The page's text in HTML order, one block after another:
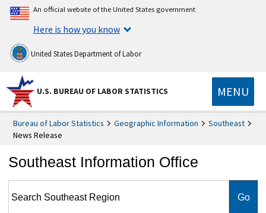
An official website of the United States government
Here is how you know
United States Department of Labor
U.S. BUREAU OF LABOR STATISTICS MENU
Bureau of Labor Statistics Geographic Information
Southeast
News Release
Southeast Information Office